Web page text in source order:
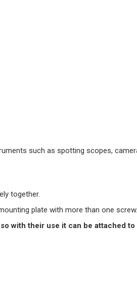
such as spotting scopes,
together.
plate with more than one
with their use it can be attached